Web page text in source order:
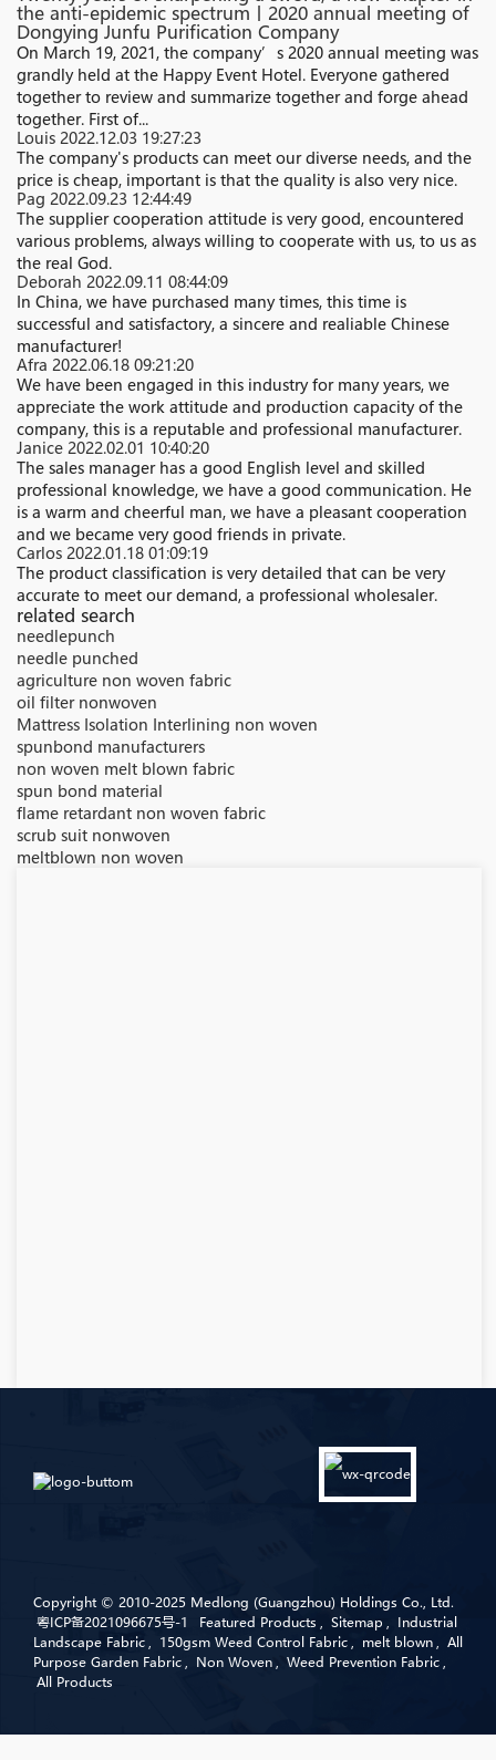
the anti-epidemic spectrum丨2020 annual meeting of
Dongying Junfu Purification Company
On March 19, 2021, the company’s 2020 annual meeting was
grandly held at the Happy Event Hotel. Everyone gathered
together to review and summarize together and forge ahead
together. First of...
Louis 2022.12.03 19:27:23
The company's products can meet our diverse needs, and the
price is cheap, important is that the quality is also very nice.
Pag 2022.09.23 12:44:49
The supplier cooperation attitude is very good, encountered
various problems, always willing to cooperate with us, to us as
the real God.
Deborah 2022.09.11 08:44:09
In China, we have purchased many times, this time is
successful and satisfactory, a sincere and realiable Chinese
manufacturer!
Afra 2022.06.18 09:21:20
We have been engaged in this industry for many years, we
appreciate the work attitude and production capacity of the
company, this is a reputable and professional manufacturer.
Janice 2022.02.01 10:40:20
The sales manager has a good English level and skilled
professional knowledge, we have a good communication. He
is a warm and cheerful man, we have a pleasant cooperation
and we became very good friends in private.
Carlos 2022.01.18 01:09:19
The product classification is very detailed that can be very
accurate to meet our demand, a professional wholesaler.
related search
needlepunch
needle punched
agriculture non woven fabric
oil filter nonwoven
Mattress Isolation Interlining non woven
spunbond manufacturers
non woven melt blown fabric
spun bond material
flame retardant non woven fabric
scrub suit nonwoven
meltblown non woven
Copyright © 2010-2025 Medlong (Guangzhou) Holdings Co., Ltd.
粤ICP备2021096675号-1
Featured Products , Sitemap , Industrial
Landscape Fabric, 150gsm Weed Control Fabric, melt blown, All
Purpose Garden Fabric, Non Woven, Weed Prevention Fabric,
All Products